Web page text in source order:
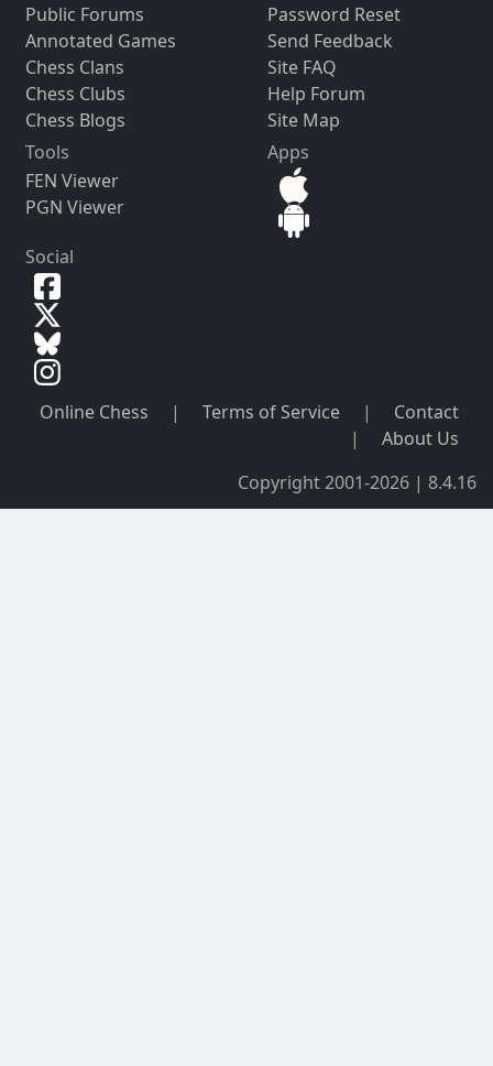
Public Forums
Annotated Games
Chess Clans
Chess Clubs
Chess Blogs
Password Reset
Send Feedback
Site FAQ
Help Forum
Site Map
Tools
FEN Viewer
PGN Viewer
Apps
Social
Online Chess | Terms of Service |
Contact
|
About Us
Copyright 2001-2026 | 8.4.16